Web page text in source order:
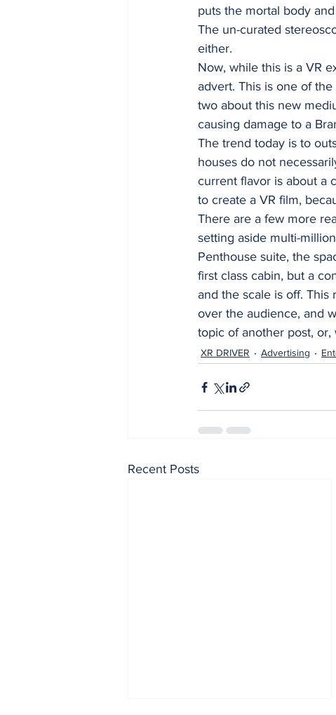
puts the mortal body
The un-curated
either.
Now, while this is a VR
advert. This is one of
two about this new
causing damage to a
The trend today is to
houses do not
current flavor is about a
to create a VR film,
There are a few more
setting aside multi-
Penthouse suite, the
first class cabin, but a
and the scale is off. This
over the audience, and
topic of another post, or,
XR DRIVER Advertising
Recent Posts